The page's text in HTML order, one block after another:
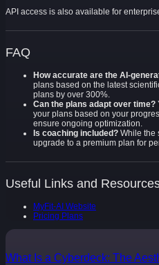
API access is also available for
FAQ
How accurate are the AI-
plans based on the latest
plans by over 300%.
Can the plans adapt over time?
your plans based on your
ensure ongoing optimization.
Is coaching included? While the
upgrade to a premium plan for
Useful Links and
MyFit-AI Website
Pricing Plans
What Is a Cyberdeck: The